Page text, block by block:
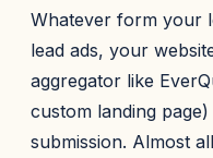
Whatever form your
lead ads, your
aggregator like
custom landing
submission. Almost